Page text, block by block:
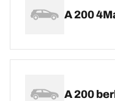
A 200
A 200